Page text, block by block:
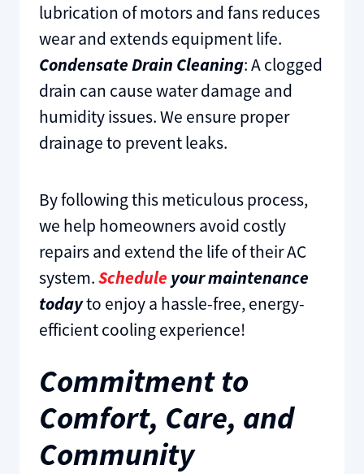
lubrication of motors and fans reduces
wear and extends equipment life.
Condensate Drain Cleaning: A clogged
drain can cause water damage and
humidity issues. We ensure proper
drainage to prevent leaks.
By following this meticulous process,
we help homeowners avoid costly
repairs and extend the life of their AC
system.Schedule your maintenance
todayto enjoy a hassle-free, energy-
efficient cooling experience!
Commitment to
Comfort, Care, and
Community